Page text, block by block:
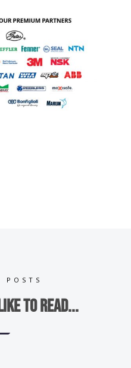
POSTS
to read...